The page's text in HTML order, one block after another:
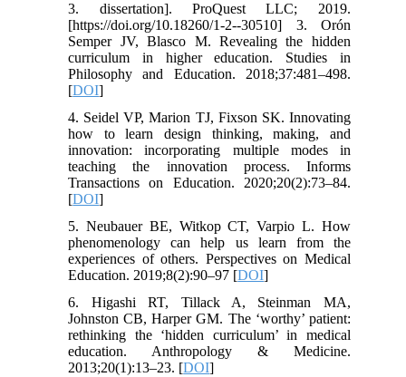
3. dissertation]. ProQuest LLC; 2019.
[https://doi.org/10.18260/1-2--30510] 3. Orón
Semper JV, Blasco M. Revealing the hidden
curriculum in higher education. Studies in
Philosophy and Education. 2018;37:481–498.
[DOI]
4. Seidel VP, Marion TJ, Fixson SK. Innovating
how to learn design thinking, making, and
innovation: incorporating multiple modes in
teaching the innovation process. Informs
Transactions on Education. 2020;20(2):73–84.
[DOI]
5. Neubauer BE, Witkop CT, Varpio L. How
phenomenology can help us learn from the
experiences of others. Perspectives on Medical
Education. 2019;8(2):90–97 [DOI]
6. Higashi RT, Tillack A, Steinman MA,
Johnston CB, Harper GM. The ‘worthy’ patient:
rethinking the ‘hidden curriculum’ in medical
education. Anthropology & Medicine.
2013;20(1):13–23. [DOI]